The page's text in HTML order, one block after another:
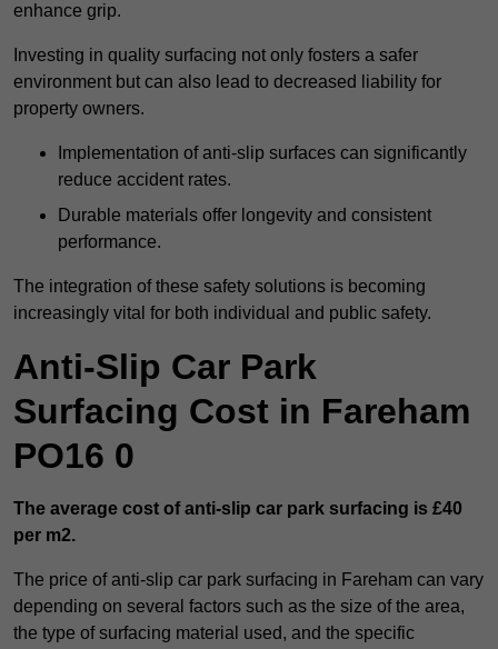
enhance grip.
Investing in quality surfacing not only fosters a safer
environment but can also lead to decreased liability for
property owners.
Implementation of anti-slip surfaces can significantly
reduce accident rates.
Durable materials offer longevity and consistent
performance.
The integration of these safety solutions is becoming
increasingly vital for both individual and public safety.
Anti-Slip Car Park
Surfacing Cost in Fareham
PO16 0
The average cost of anti-slip car park surfacing is £40
per m2.
The price of anti-slip car park surfacing in Fareham can vary
depending on several factors such as the size of the area,
the type of surfacing material used, and the specific